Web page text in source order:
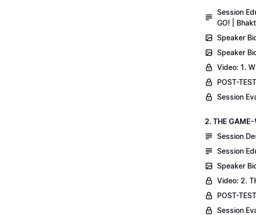
Session
GO! |
Speaker
Speaker
Video: 1.
POST-
Session
2. THE
Session
Session
Speaker
Video: 2.
POST-
Session